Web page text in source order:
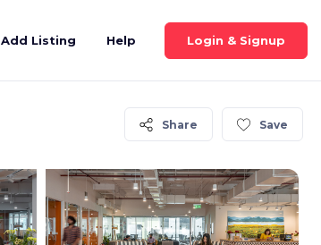
Add Listing Help Login & Signup
Share Save